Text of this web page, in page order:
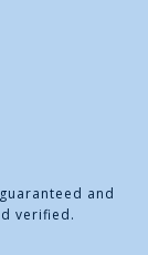
and
verified.